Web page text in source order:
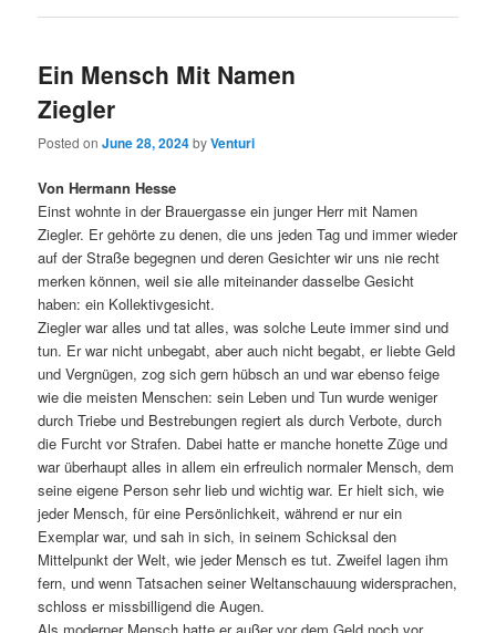
Ein Mensch Mit Namen
Ziegler
Posted onJune 28, 2024byVenturi
Von Hermann Hesse
Einst wohnte in der Brauergasse ein junger Herr mit Namen
Ziegler. Er gehörte zu denen, die uns jeden Tag und immer wieder
auf der Straße begegnen und deren Gesichter wir uns nie recht
merken können, weil sie alle miteinander dasselbe Gesicht
haben: ein Kollektivgesicht.
Ziegler war alles und tat alles, was solche Leute immer sind und
tun. Er war nicht unbegabt, aber auch nicht begabt, er liebte Geld
und Vergnügen, zog sich gern hübsch an und war ebenso feige
wie die meisten Menschen: sein Leben und Tun wurde weniger
durch Triebe und Bestrebungen regiert als durch Verbote, durch
die Furcht vor Strafen. Dabei hatte er manche honette Züge und
war überhaupt alles in allem ein erfreulich normaler Mensch, dem
seine eigene Person sehr lieb und wichtig war. Er hielt sich, wie
jeder Mensch, für eine Persönlichkeit, während er nur ein
Exemplar war, und sah in sich, in seinem Schicksal den
Mittelpunkt der Welt, wie jeder Mensch es tut. Zweifel lagen ihm
fern, und wenn Tatsachen seiner Weltanschauung widersprachen,
schloss er missbilligend die Augen.